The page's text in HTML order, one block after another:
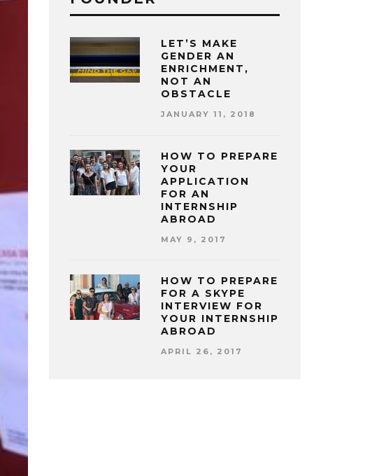
LET’S MAKE
GENDER AN
ENRICHMENT,
NOT AN
OBSTACLE
JANUARY 11, 2018
HOW TO PREPARE
YOUR
APPLICATION
FOR AN
INTERNSHIP
ABROAD
MAY 9, 2017
HOW TO PREPARE
FOR A SKYPE
INTERVIEW FOR
YOUR INTERNSHIP
ABROAD
APRIL 26, 2017